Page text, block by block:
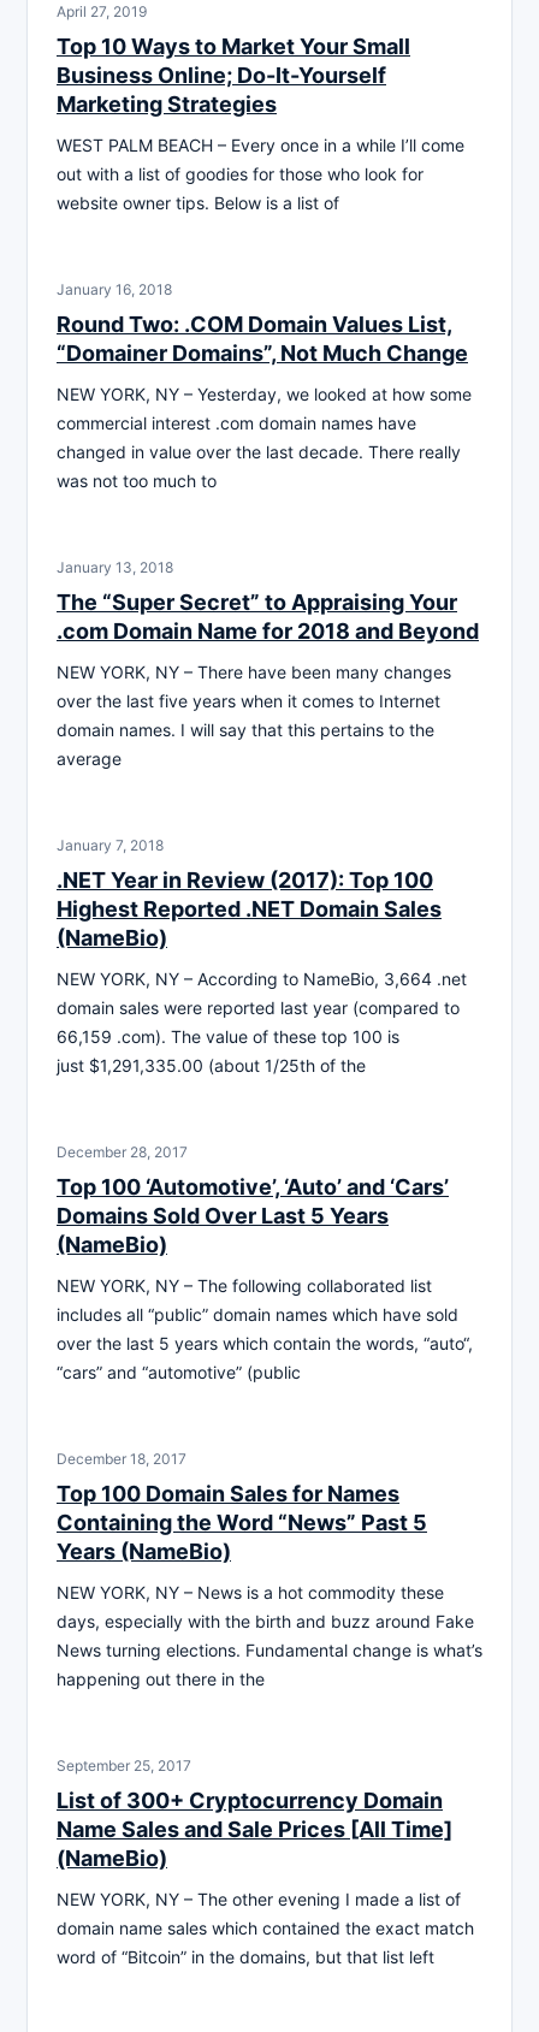
April 27, 2019
Top 10 Ways to Market Your Small
Business Online; Do-It-Yourself
Marketing Strategies
WEST PALM BEACH – Every once in a while I’ll come
out with a list of goodies for those who look for
website owner tips. Below is a list of
January 16, 2018
Round Two: .COM Domain Values List,
“Domainer Domains”, Not Much Change
NEW YORK, NY – Yesterday, we looked at how some
commercial interest .com domain names have
changed in value over the last decade. There really
was not too much to
January 13, 2018
The “Super Secret” to Appraising Your
.com Domain Name for 2018 and Beyond
NEW YORK, NY – There have been many changes
over the last five years when it comes to Internet
domain names. I will say that this pertains to the
average
January 7, 2018
.NET Year in Review (2017): Top 100
Highest Reported .NET Domain Sales
(NameBio)
NEW YORK, NY – According to NameBio, 3,664 .net
domain sales were reported last year (compared to
66,159 .com). The value of these top 100 is
just $1,291,335.00 (about 1/25th of the
December 28, 2017
Top 100 ‘Automotive’, ‘Auto’ and ‘Cars’
Domains Sold Over Last 5 Years
(NameBio)
NEW YORK, NY – The following collaborated list
includes all “public” domain names which have sold
over the last 5 years which contain the words, “auto“,
“cars” and “automotive” (public
December 18, 2017
Top 100 Domain Sales for Names
Containing the Word “News” Past 5
Years (NameBio)
NEW YORK, NY – News is a hot commodity these
days, especially with the birth and buzz around Fake
News turning elections. Fundamental change is what’s
happening out there in the
September 25, 2017
List of 300+ Cryptocurrency Domain
Name Sales and Sale Prices [All Time]
(NameBio)
NEW YORK, NY – The other evening I made a list of
domain name sales which contained the exact match
word of “Bitcoin” in the domains, but that list left